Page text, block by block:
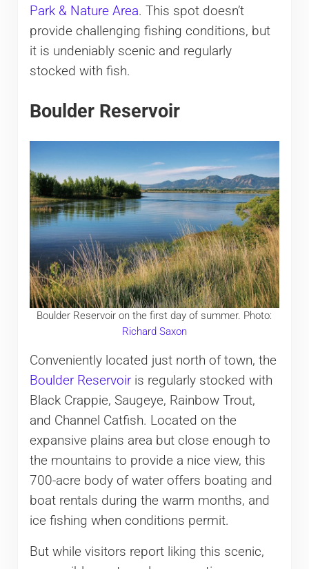
Park & Nature Area. This spot doesn’t
provide challenging fishing conditions, but
it is undeniably scenic and regularly
stocked with fish.
Boulder Reservoir
Boulder Reservoir on the first day of summer. Photo:
Richard Saxon
Conveniently located just north of town, the
Boulder Reservoiris regularly stocked with
Black Crappie, Saugeye, Rainbow Trout,
and Channel Catfish. Located on the
expansive plains area but close enough to
the mountains to provide a nice view, this
700-acre body of water offers boating and
boat rentals during the warm months, and
ice fishing when conditions permit.
But while visitors report liking this scenic,